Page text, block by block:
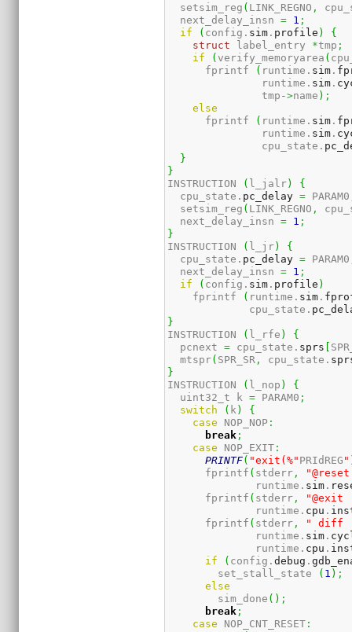
  setsim_reg
( LINK_REGNO ,
  next_delay_insn
= 1 ;
if
( config. sim . profile )
{
struct label_entry *tmp ;
if
( verify_memoryarea (
      fprintf
( runtime. sim .
               runtime.
sim .
               tmp
->name ) ;
else
      fprintf
( runtime. sim .
               runtime.
sim .
               cpu_state.
}
}
INSTRUCTION
( l_jalr)
{
  cpu_state.
pc_delay = PARAM0
  setsim_reg
( LINK_REGNO ,
  next_delay_insn
= 1 ;
}
INSTRUCTION
( l_jr)
{
  cpu_state.
pc_delay = PARAM0
  next_delay_insn
= 1 ;
if
( config. sim . profile )
    fprintf
( runtime. sim .
             cpu_state.
}
INSTRUCTION
( l_rfe )
{
  pcnext
= cpu_state. sprs [
  mtspr
( SPR_SR , cpu_state.
}
INSTRUCTION
( l_nop )
{
  uint32_t k
= PARAM0 ;
switch
( k )
{
case NOP_NOP :
break ;
case NOP_EXIT :
PRINTF( "exit(%" PRIdREG
      fprintf
( stderr ,
              runtime.
sim .
      fprintf
( stderr ,
              runtime.
cpu .
      fprintf
( stderr ,
" diff
              runtime.
sim .
              runtime.
cpu .
if
( config.debug .
        set_stall_state
( 1 ) ;
else
        sim_done
( ) ;
break ;
case NOP_CNT_RESET :